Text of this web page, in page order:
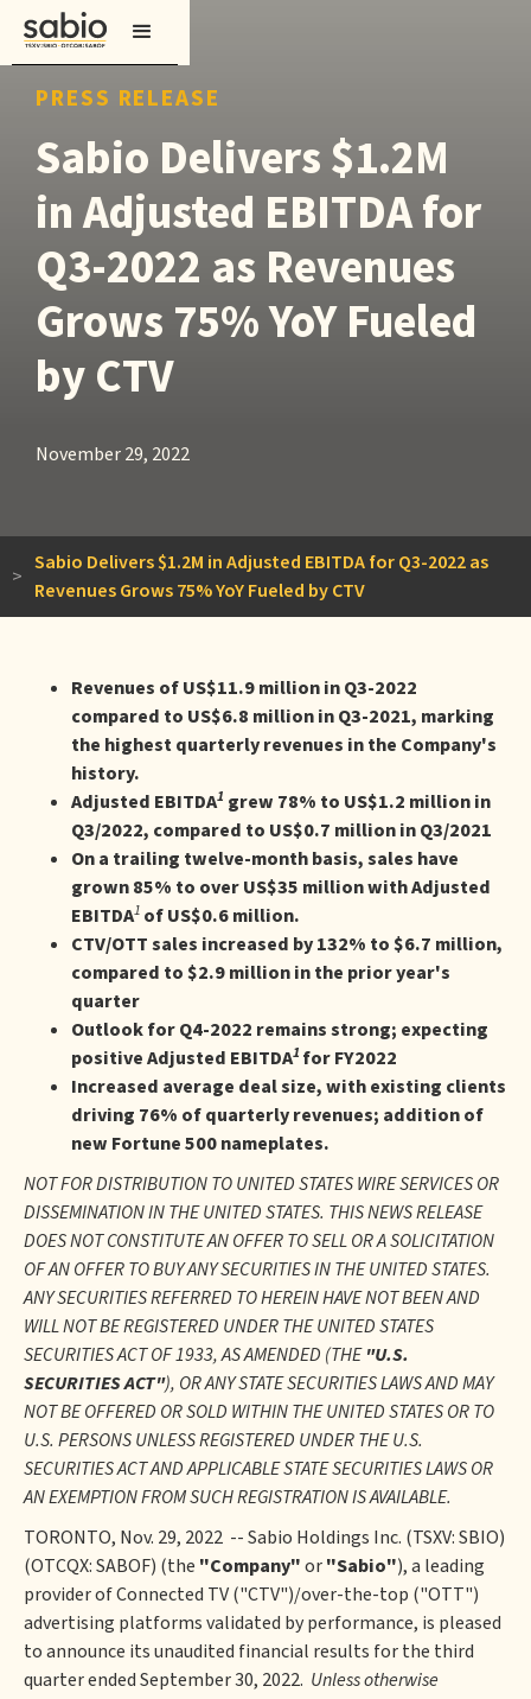
PRESS RELEASE
Sabio Delivers $1.2M
in Adjusted EBITDA for
Q3-2022 as Revenues
Grows 75% YoY Fueled
by CTV
November 29, 2022
>
Sabio Delivers $1.2M in Adjusted EBITDA for Q3-2022 as
Revenues Grows 75% YoY Fueled by CTV
Revenues of US$11.9 million in Q3-2022
compared to US$6.8 million in Q3-2021, marking
the highest quarterly revenues in the Company's
history.
Adjusted EBITDA1 grew 78% to US$1.2 million in
Q3/2022, compared to US$0.7 million in Q3/2021
On a trailing twelve-month basis, sales have
grown 85% to over US$35 million with Adjusted
EBITDA1 of US$0.6 million.
CTV/OTT sales increased by 132% to $6.7 million,
compared to $2.9 million in the prior year's
quarter
Outlook for Q4-2022 remains strong; expecting
positive Adjusted EBITDA1 for FY2022
Increased average deal size, with existing clients
driving 76% of quarterly revenues; addition of
new Fortune 500 nameplates.
NOT FOR DISTRIBUTION TO UNITED STATES WIRE SERVICES OR
DISSEMINATION IN THE UNITED STATES. THIS NEWS RELEASE
DOES NOT CONSTITUTE AN OFFER TO SELL OR A SOLICITATION
OF AN OFFER TO BUY ANY SECURITIES IN THE UNITED STATES.
ANY SECURITIES REFERRED TO HEREIN HAVE NOT BEEN AND
WILL NOT BE REGISTERED UNDER THE UNITED STATES
SECURITIES ACT OF 1933, AS AMENDED (THE"U.S.
SECURITIES ACT"), OR ANY STATE SECURITIES LAWS AND MAY
NOT BE OFFERED OR SOLD WITHIN THE UNITED STATES OR TO
U.S. PERSONS UNLESS REGISTERED UNDER THE U.S.
SECURITIES ACT AND APPLICABLE STATE SECURITIES LAWS OR
AN EXEMPTION FROM SUCH REGISTRATION IS AVAILABLE.
TORONTO, Nov. 29, 2022 -- Sabio Holdings Inc. (TSXV: SBIO)
(OTCQX: SABOF) (the "Company"or"Sabio"), a leading
provider of Connected TV ("CTV")/over-the-top ("OTT")
advertising platforms validated by performance, is pleased
to announce its unaudited financial results for the third
quarter ended September 30, 2022. Unless otherwise